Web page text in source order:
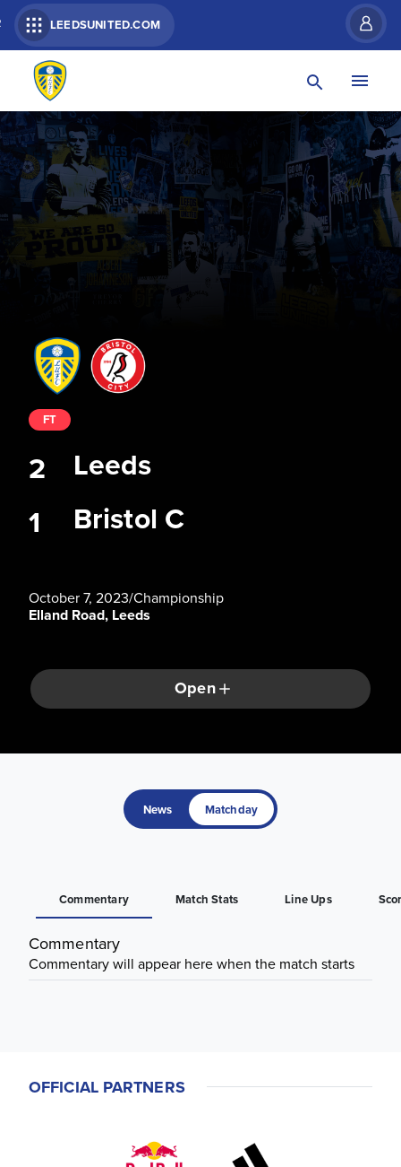
LEEDSUNITED.COM
Leeds
Bristol C
FT
2
1
October 7, 2023/Championship
Elland Road, Leeds
Open
News Matchday
Commentary Match Stats Line Ups
Commentary
Commentary will appear here when the match starts
OFFICIAL PARTNERS